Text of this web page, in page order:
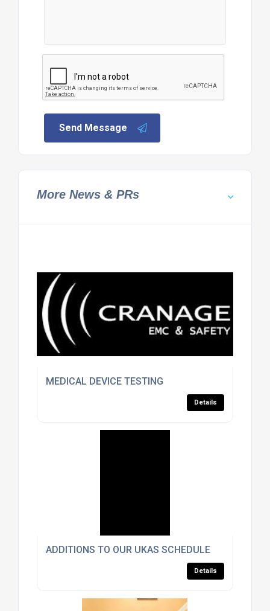
Send Message
More News & PRs
MEDICAL DEVICE TESTING
Details
ADDITIONS TO OUR UKAS SCHEDULE
Details